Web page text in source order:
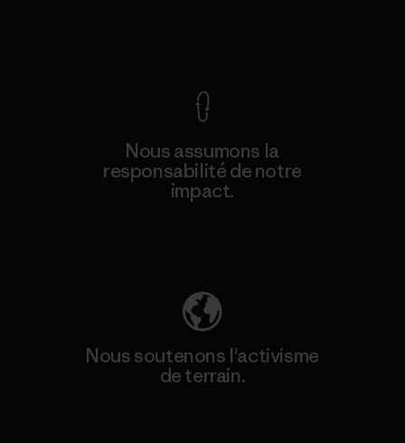
Nous assumons la
responsabilité de notre
impact.
Nous soutenons l'activisme
de terrain.